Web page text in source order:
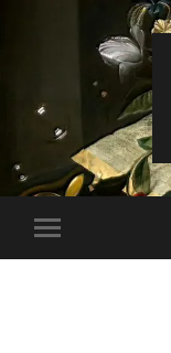
Toggle
mobile